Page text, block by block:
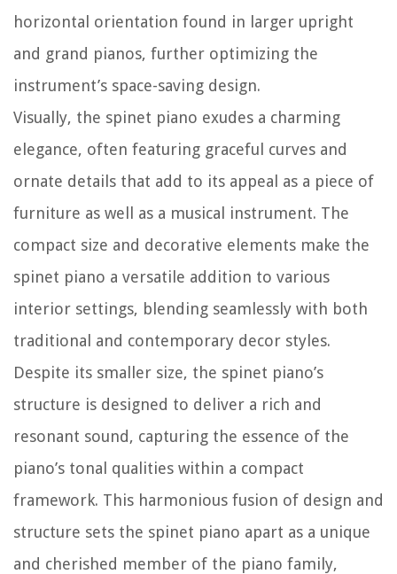
horizontal orientation found in larger upright
and grand pianos, further optimizing the
instrument’s space-saving design.
Visually, the spinet piano exudes a charming
elegance, often featuring graceful curves and
ornate details that add to its appeal as a piece of
furniture as well as a musical instrument. The
compact size and decorative elements make the
spinet piano a versatile addition to various
interior settings, blending seamlessly with both
traditional and contemporary decor styles.
Despite its smaller size, the spinet piano’s
structure is designed to deliver a rich and
resonant sound, capturing the essence of the
piano’s tonal qualities within a compact
framework. This harmonious fusion of design and
structure sets the spinet piano apart as a unique
and cherished member of the piano family,